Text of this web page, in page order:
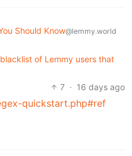
Should Know@lemmy.world
of Lemmy users that
7 · 16 days ago
quickstart.php#ref